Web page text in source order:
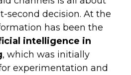
second decision. At the
has been the
intelligence in
, which was initially
experimentation and